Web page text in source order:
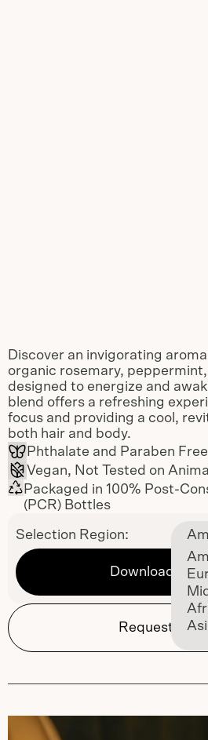
Discover an invigorating
organic rosemary,
designed to energize and
blend offers a refreshing
focus and providing a cool,
both hair and body.
Phthalate and Paraben Free
Vegan, Not Tested on
Packaged in 100% Post-
(PCR) Bottles
Selection Region:
Download Sell
Request